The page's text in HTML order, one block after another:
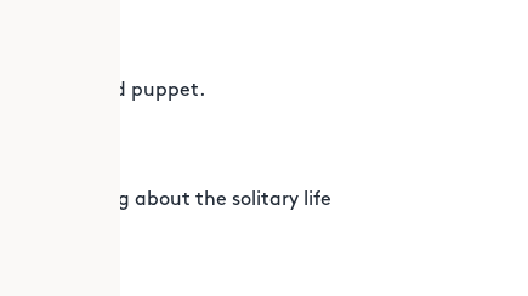
animal hand puppet.
by learning about the solitary life